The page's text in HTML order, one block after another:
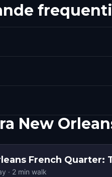
frequenti
New
French Quarter:
· 2 min walk